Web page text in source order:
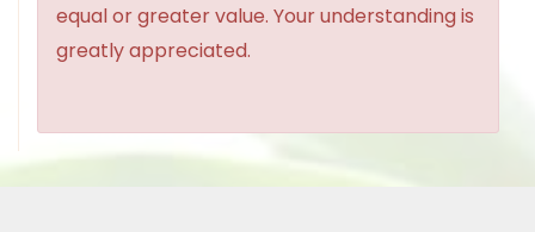
equal or greater value. Your understanding is
greatly appreciated.